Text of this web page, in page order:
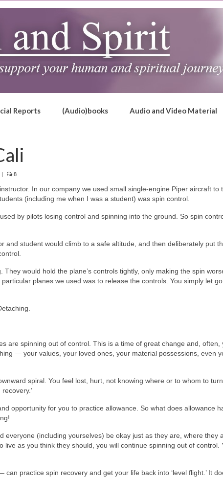
Reports (Audio)books Audio and Video Material
8
In our company we used small single-engine Piper aircraft to
(including me when I was a student) was spin control.
by pilots losing control and spinning into the ground. So spin
and student would climb to a safe altitude, and then deliberately put
would hold the plane’s controls tightly, only making the spin
planes we used was to release the controls. You simply let
are spinning out of control. This is a time of great change and, often,
— your values, your loved ones, your material possessions, even
spiral. You feel lost, hurt, not knowing where or to whom to
opportunity for you to practice allowance. So what does allowance
everyone (including yourselves) be okay just as they are, where they
as you think they should, you will continue spinning out of control.
practice spin recovery and get your life back into ‘level flight.’ It